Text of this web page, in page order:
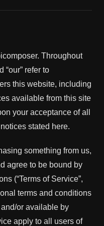
Throughout
“our” refer to
this website, including
available from this site
your acceptance of all
stated here.
something from us,
agree to be bound by
(“Terms of Service”,
terms and conditions
or available by
apply to all users of